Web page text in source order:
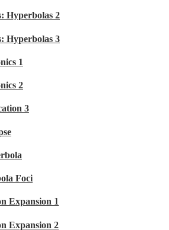
Hyperbolas 2
Hyperbolas 3
1
2
3
Foci
Expansion 1
Expansion 2